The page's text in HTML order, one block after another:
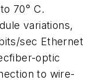
70° C.
variations,
sec Ethernet
optic
to wire-